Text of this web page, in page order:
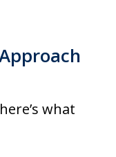
what